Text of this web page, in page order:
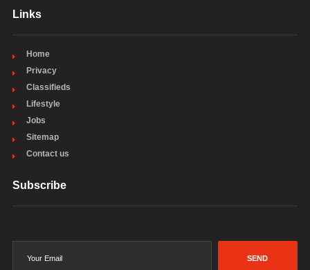
Links
Home
Privacy
Classifieds
Lifestyle
Jobs
Sitemap
Contact us
Subscribe
SEND